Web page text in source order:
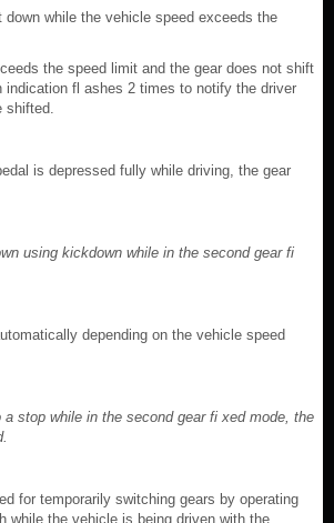
down while the vehicle speed exceeds the
the speed limit and the gear does not shift
indication fl ashes 2 times to notify the driver
shifted.
is depressed fully while driving, the gear
using kickdown while in the second gear fi
depending on the vehicle speed
stop while in the second gear fi xed mode, the
for temporarily switching gears by operating
while the vehicle is being driven with the